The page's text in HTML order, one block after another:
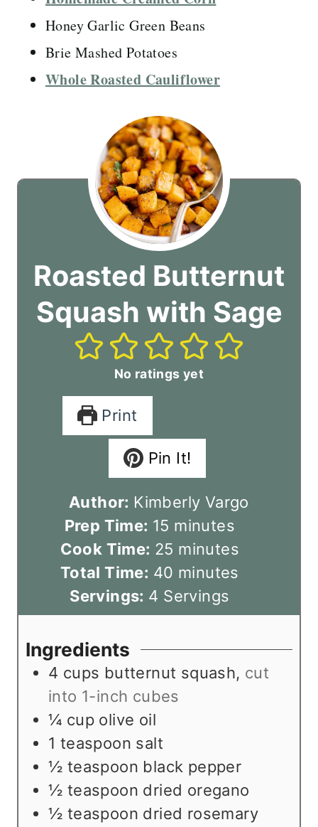
Honey Garlic Green Beans
Brie Mashed Potatoes
Whole Roasted Cauliflower
Roasted Butternut
Squash with Sage
No ratings yet
Print
Pin It!
Author: Kimberly Vargo
Prep Time: 15 m
i
n
u
t
s
minutes
Cook Time: 25 m
n
u
e
s
minutes
Total Time: 40 m
i
n
t
e
minutes
Servings: 4 Servings
Ingredients
4 cups butternut squash, cut
into 1-inch cubes
¼ cup olive oil
1 teaspoon salt
½ teaspoon black pepper
½ teaspoon dried oregano
½ teaspoon dried rosemary